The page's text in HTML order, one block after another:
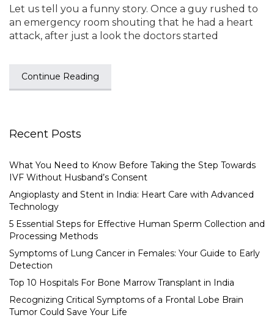
Let us tell you a funny story. Once a guy rushed to
an emergency room shouting that he had a heart
attack, after just a look the doctors started
Continue Reading
Recent Posts
What You Need to Know Before Taking the Step Towards
IVF Without Husband’s Consent
Angioplasty and Stent in India: Heart Care with Advanced
Technology
5 Essential Steps for Effective Human Sperm Collection and
Processing Methods
Symptoms of Lung Cancer in Females: Your Guide to Early
Detection
Top 10 Hospitals For Bone Marrow Transplant in India
Recognizing Critical Symptoms of a Frontal Lobe Brain
Tumor Could Save Your Life